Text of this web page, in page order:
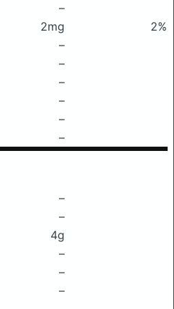
–
2mg
2%
–
–
–
–
–
–
–
–
4g
–
–
–